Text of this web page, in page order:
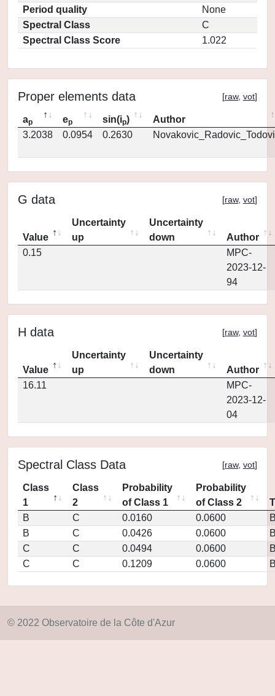
Period quality
None
Spectral Class
C
Spectral Class Score
1.022
Proper elements data [raw, vot]
ap ep sin(ip)
Author
3.2038
0.0954 0.2630
G data [raw, vot]
Value
Uncertainty
up
Uncertainty
down
Author
0.15
MPC-
2023-12-
94
H data [raw, vot]
Value
Uncertainty
up
Uncertainty
down
Author
16.11
MPC-
2023-12-
04
Spectral Class Data [raw, vot]
Class
1
Class
2
Probability
of Class 1
Probability
of Class 2
B
C 0.0160 0.0600
B
C 0.0426 0.0600
C
C 0.0494 0.0600
C
C 0.1209 0.0600
© 2022 Observatoire de la Côte d'Azur